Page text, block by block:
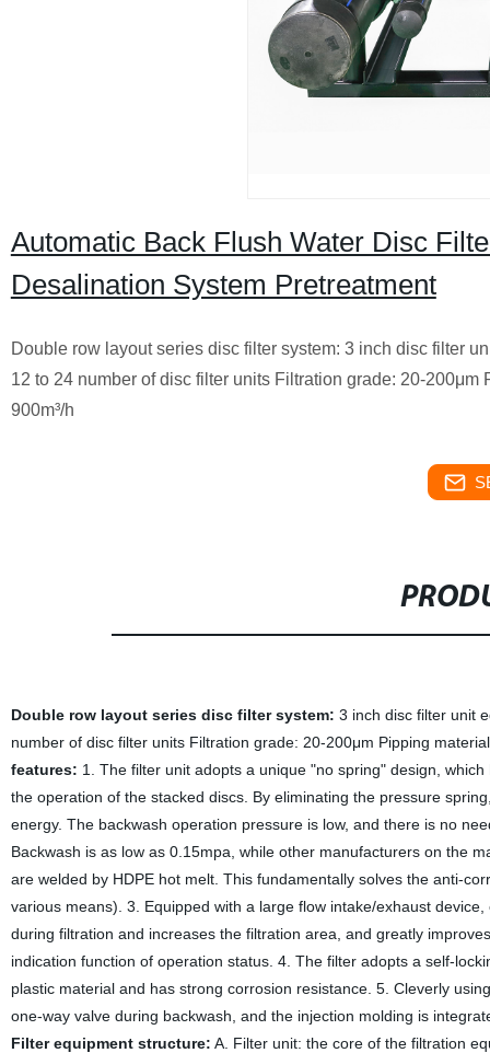
Automatic Back Flush Water Disc
Desalination System Pretreatment
Double row layout series disc filter system: 3 inch disc filter
12 to 24 number of disc filter units Filtration grade: 20-
900m³/h
Double row layout series disc filter system: 3 inch disc filter unit
number of disc filter units Filtration grade: 20-200μm Pipping
features: 1. The filter unit adopts a unique "no spring" design,
the operation of the stacked discs. By eliminating the pressure
energy. The backwash operation pressure is low, and there is no
Backwash is as low as 0.15mpa, while other manufacturers on the
are welded by HDPE hot melt. This fundamentally solves the anti-
various means). 3. Equipped with a large flow intake/exhaust
during filtration and increases the filtration area, and greatly
indication function of operation status. 4. The filter adopts a self-
plastic material and has strong corrosion resistance. 5. Cleverly
one-way valve during backwash, and the injection molding is
Filter equipment structure: A. Filter unit: the core of the filtration